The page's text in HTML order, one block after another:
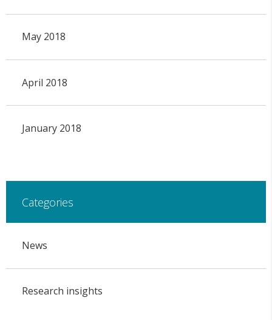
May 2018
April 2018
January 2018
Categories
News
Research insights